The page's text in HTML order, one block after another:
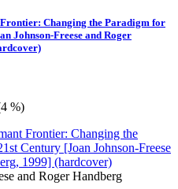
Changing the Paradigm for
Johnson-Freese and Roger
%)
and Roger Handberg